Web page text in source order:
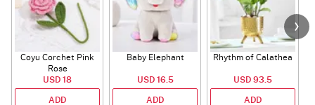
Coyu Corchet Pink
Rose
USD 18
ADD
Baby Elephant
USD 16.5
ADD
Rhythm of Calathea
USD 93.5
ADD